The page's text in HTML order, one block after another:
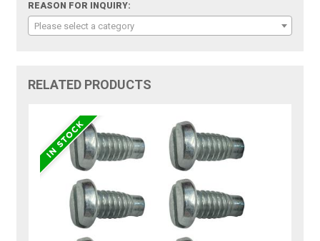
REASON FOR INQUIRY:
Please select a category
RELATED PRODUCTS